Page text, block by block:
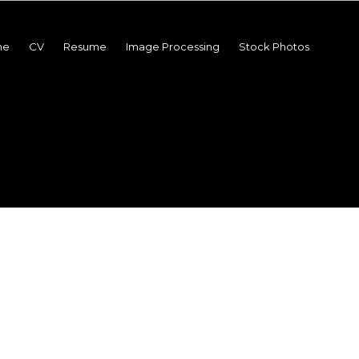
CV Resume Image Processing Stock Photos